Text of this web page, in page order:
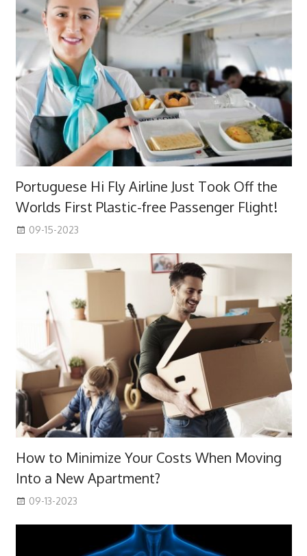
Portuguese Hi Fly Airline Just Took Off the
Worlds First Plastic-free Passenger Flight!
09-15-2023
How to Minimize Your Costs When Moving
Into a New Apartment?
09-13-2023